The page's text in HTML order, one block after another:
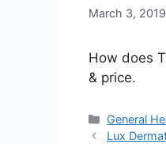
March 3, 2019
How does
& price.
Categories
General
Lux